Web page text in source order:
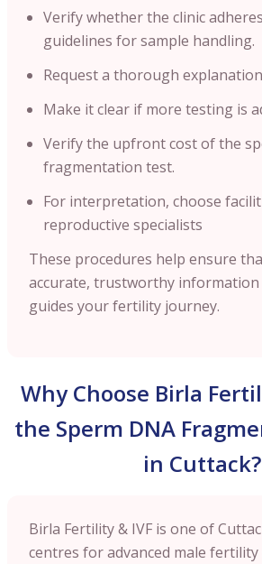
Verify whether the clinic
guidelines for sample handling.
Request a thorough
Make it clear if more testing is
Verify the upfront cost of the
fragmentation test.
For interpretation, choose
reproductive specialists
These procedures help ensure
accurate, trustworthy
guides your fertility journey.
Why Choose Birla
the Sperm DNA
in Cuttack?
Birla Fertility & IVF is one of
centres for advanced male fertility